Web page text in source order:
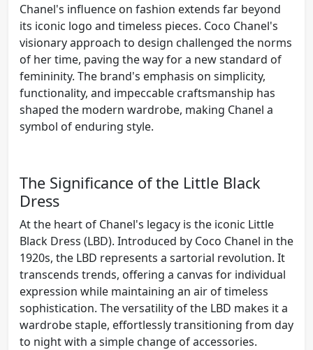
Chanel's influence on fashion extends far beyond
its iconic logo and timeless pieces. Coco Chanel's
visionary approach to design challenged the norms
of her time, paving the way for a new standard of
femininity. The brand's emphasis on simplicity,
functionality, and impeccable craftsmanship has
shaped the modern wardrobe, making Chanel a
symbol of enduring style.
The Significance of the Little Black
Dress
At the heart of Chanel's legacy is the iconic Little
Black Dress (LBD). Introduced by Coco Chanel in the
1920s, the LBD represents a sartorial revolution. It
transcends trends, offering a canvas for individual
expression while maintaining an air of timeless
sophistication. The versatility of the LBD makes it a
wardrobe staple, effortlessly transitioning from day
to night with a simple change of accessories.